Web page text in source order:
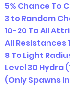
5% Chance To
3 to Random
10-20 To All
All Resistances
8 To Light
Level 30 Hydra
(Only Spawns